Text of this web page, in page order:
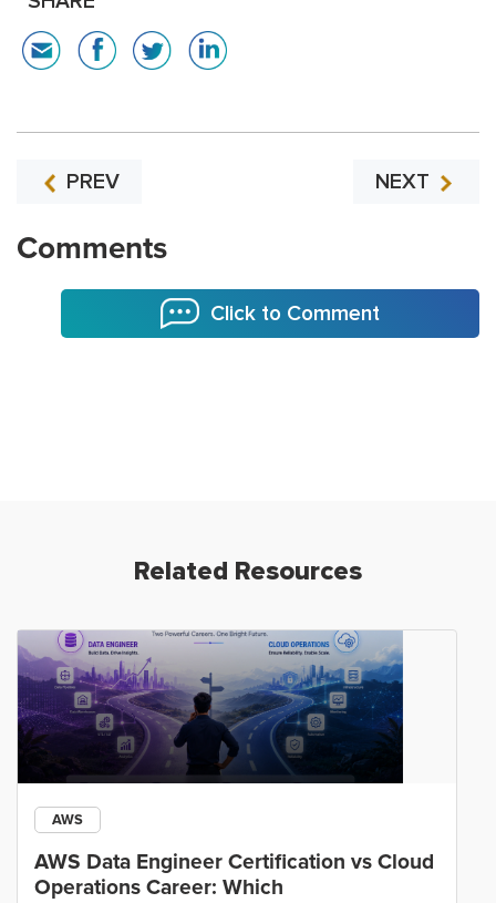
PREV NEXT
Comments
Click to Comment
Related Resources
AWS
AWS Data Engineer Certification vs Cloud
Operations Career: Which